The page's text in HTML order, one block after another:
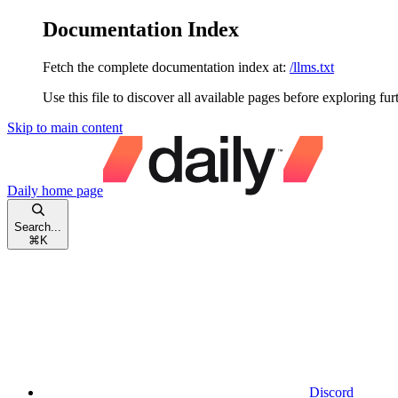
Documentation Index
Fetch the complete documentation index at: /llms.txt
Use this file to discover all available pages before exploring
Skip to main content
Daily home page
Search...
⌘ K
Discord